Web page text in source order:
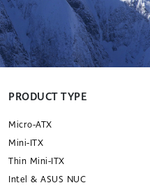
PRODUCT TYPE
Micro-ATX
Mini-ITX
Thin Mini-ITX
Intel & ASUS NUC